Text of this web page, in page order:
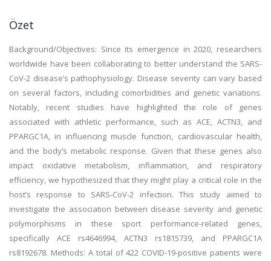
Özet
Background/Objectives: Since its emergence in 2020, researchers
worldwide have been collaborating to better understand the SARS-
CoV-2 disease’s pathophysiology. Disease severity can vary based
on several factors, including comorbidities and genetic variations.
Notably, recent studies have highlighted the role of genes
associated with athletic performance, such as ACE, ACTN3, and
PPARGC1A, in influencing muscle function, cardiovascular health,
and the body’s metabolic response. Given that these genes also
impact oxidative metabolism, inflammation, and respiratory
efficiency, we hypothesized that they might play a critical role in the
host’s response to SARS-CoV-2 infection. This study aimed to
investigate the association between disease severity and genetic
polymorphisms in these sport performance-related genes,
specifically ACE rs4646994, ACTN3 rs1815739, and PPARGC1A
rs8192678. Methods: A total of 422 COVID-19-positive patients were